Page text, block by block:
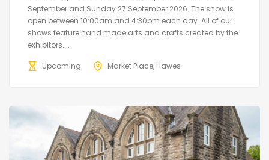
September and Sunday 27 September 2026. The show is
open between 10:00am and 4:30pm each day. All of our
shows feature hand made arts and crafts created by the
exhibitors....
Upcoming Market Place, Hawes